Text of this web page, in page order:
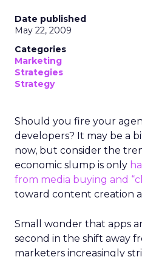
but legacy can also
Her mandate was clear:
breaking its soul.
Listening
listening tour across
vendors, and teams. She
must be preserved and
at risk.
The feedback was
focus, and future
the foundation for REI’s